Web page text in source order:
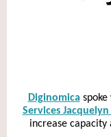
Diginomica
Services Jacquelyn
increase capacity